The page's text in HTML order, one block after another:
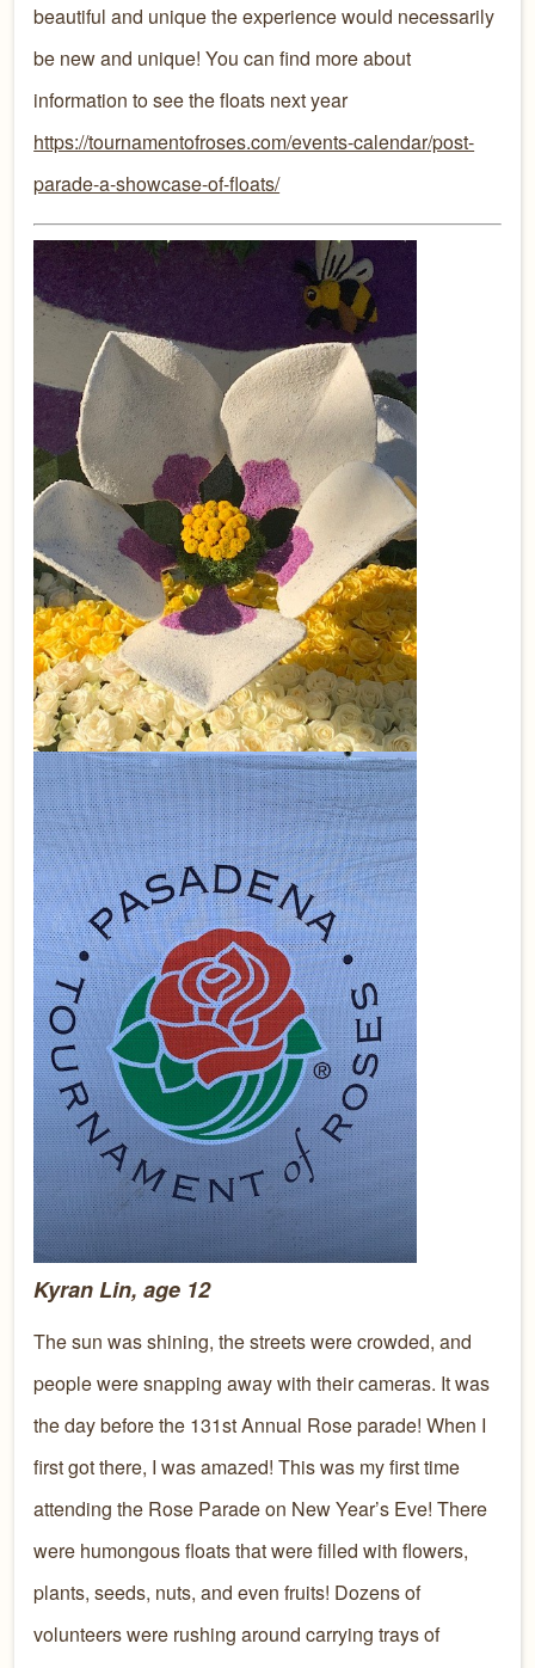
beautiful and unique the experience would necessarily
be new and unique! You can find more about
information to see the floats next year
https://tournamentofroses.com/events-calendar/post-
parade-a-showcase-of-floats/
Kyran Lin, age 12
The sun was shining, the streets were crowded, and
people were snapping away with their cameras. It was
the day before the 131st Annual Rose parade! When I
first got there, I was amazed! This was my first time
attending the Rose Parade on New Year’s Eve! There
were humongous floats that were filled with flowers,
plants, seeds, nuts, and even fruits! Dozens of
volunteers were rushing around carrying trays of